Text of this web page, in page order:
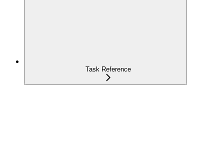
Task Reference